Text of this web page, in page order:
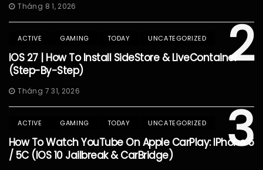
Tháng 8 1, 2026
2
ACTIVE GAMING TODAY UNCATEGORIZED
IOS 27 | How To Install SideStore & LiveContainer
(Step-By-Step)
Tháng 7 31, 2026
3
ACTIVE GAMING TODAY UNCATEGORIZED
How To Watch YouTube On Apple CarPlay: IPhone 5
/ 5C (iOS 10 Jailbreak & CarBridge)